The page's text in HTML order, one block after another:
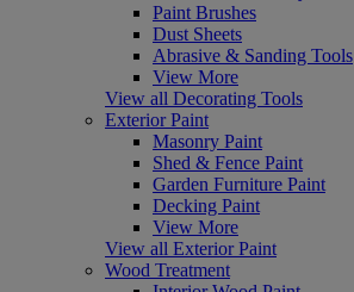
Paint Brushes
Dust Sheets
Abrasive & Sanding Tools
View More
View all Decorating Tools
Exterior Paint
Masonry Paint
Shed & Fence Paint
Garden Furniture Paint
Decking Paint
View More
View all Exterior Paint
Wood Treatment